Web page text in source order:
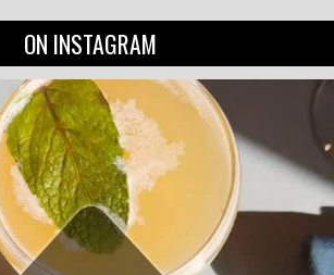
ON INSTAGRAM